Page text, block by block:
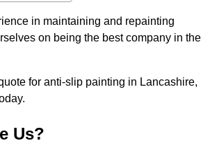
in maintaining and repainting
on being the best company in the
for anti-slip painting in Lancashire,
Us?